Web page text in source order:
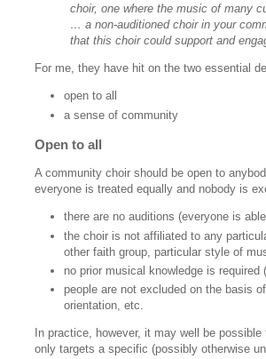
choir, one where the music of many
… a non-auditioned choir in your
that this choir could support and
For me, they have hit on the two essential
open to all
a sense of community
Open to all
A community choir should be open to
everyone is treated equally and nobody is
there are no auditions (everyone is
the choir is not affiliated to any
other faith group, particular style of
no prior musical knowledge is
people are not excluded on the basis
orientation, etc.
In practice, however, it may well be
only targets a specific (possibly otherwise